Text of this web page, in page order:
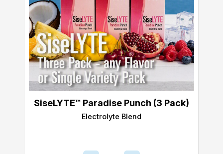
SiseLYTE™ Paradise Punch (3 Pack)
Electrolyte Blend